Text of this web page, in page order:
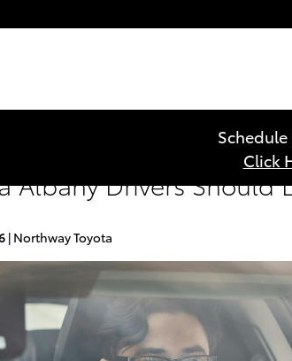
Schedule
Click
Albany Drivers Should
Northway Toyota